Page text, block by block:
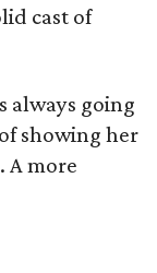
cast of
always going
showing her
A more